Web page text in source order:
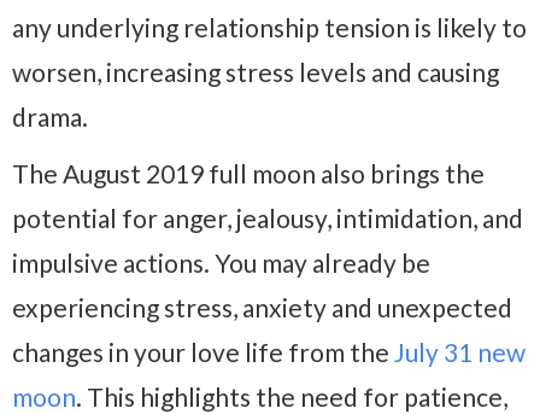
any underlying relationship tension is likely to
worsen, increasing stress levels and causing
drama.
The August 2019 full moon also brings the
potential for anger, jealousy, intimidation, and
impulsive actions. You may already be
experiencing stress, anxiety and unexpected
changes in your love life from the July 31 new
moon. This highlights the need for patience,